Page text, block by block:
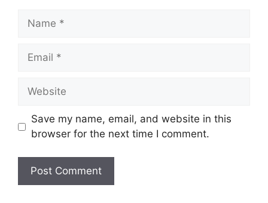
Save my name, email, and website in this
browser for the next time I comment.